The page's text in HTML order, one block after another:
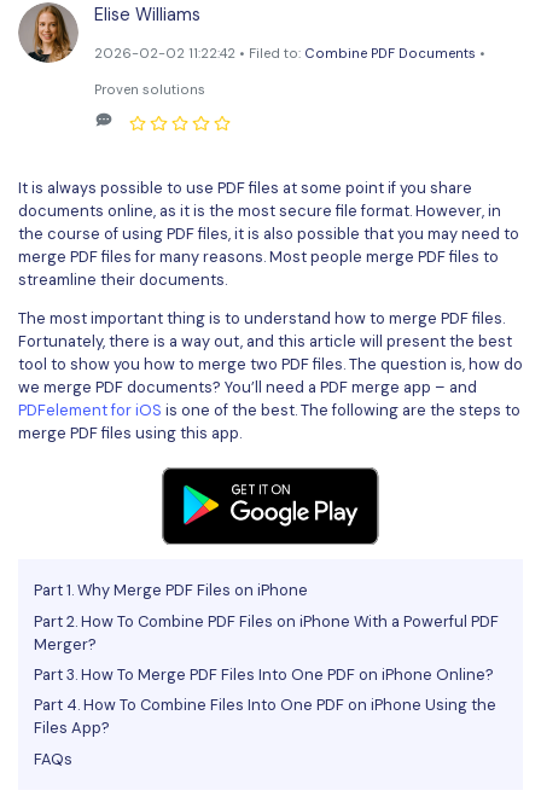
PDFelement for Android
PDF to Word
Merge PDF
Word to PDF
AI PDF Reader
More Online Tools
Cloud & SDK
PDFelement Cloud
PDFelement SDK
Combine PDF
Convert PDF
Compress PDF
Organize PDF
Crop PDF
PDF Form
Sign PDF
eSign PDFs Legally
PDF OCR
Extract Data from PDF
Password Protect PDF
PDF Knowledge
Top List of PDF Editors
APPs for PDF
Edit PDF Tips
PDF Compressor Tips
Find More Topics
Legal
Healthcare
Financial
1-10 Users
10+ Users
search
Elise Williams
2026-02-02 11:22:42 • Filed to: Combine PDF Documents •
Proven solutions
It is always possible to use PDF files at some point if you share
documents online, as it is the most secure file format. However, in
the course of using PDF files, it is also possible that you may need to
merge PDF files for many reasons. Most people merge PDF files to
streamline their documents.
The most important thing is to understand how to merge PDF files.
Fortunately, there is a way out, and this article will present the best
tool to show you how to merge two PDF files. The question is, how do
we merge PDF documents? You’ll need a PDF merge app – and
PDFelement for iOS is one of the best. The following are the steps to
merge PDF files using this app.
Part 1. Why Merge PDF Files on iPhone
Part 2. How To Combine PDF Files on iPhone With a Powerful PDF
Merger?
Part 3. How To Merge PDF Files Into One PDF on iPhone Online?
Part 4. How To Combine Files Into One PDF on iPhone Using the
Files App?
FAQs